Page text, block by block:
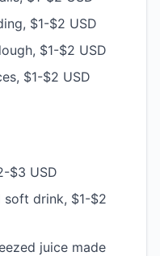
$1-$2 USD
$1-$2 USD
$1-$2 USD
$3 USD
soft drink, $1-$2
juice made